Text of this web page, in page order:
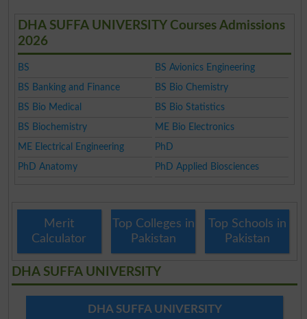
DHA SUFFA UNIVERSITY Courses Admissions
2026
BS
BS Avionics Engineering
BS Banking and Finance
BS Bio Chemistry
BS Bio Medical
BS Bio Statistics
BS Biochemistry
ME Bio Electronics
ME Electrical Engineering
PhD
PhD Anatomy
PhD Applied Biosciences
Merit
Calculator
Top Colleges in
Pakistan
Top Schools in
Pakistan
DHA SUFFA UNIVERSITY
DHA SUFFA UNIVERSITY